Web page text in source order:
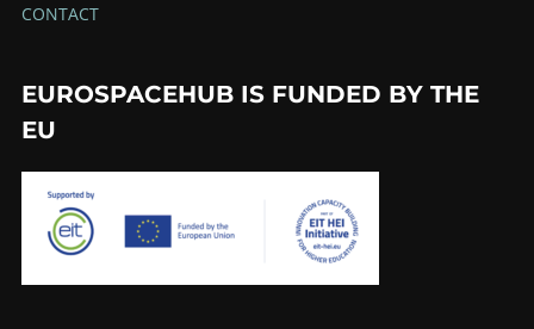
CONTACT
EUROSPACEHUB IS FUNDED BY THE
EU